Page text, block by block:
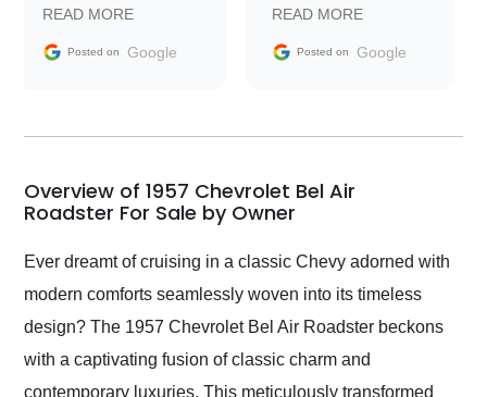
information requests
and facilitating
my car shipped to me
busiest shipping
weekend of the year.
and highly recommend
as well.
READ MORE
Posted on Google
Trader to everyone.
READ MORE
Posted on Google
Overview of 1957 Chevrolet Bel Air
Roadster For Sale by Owner
Ever dreamt of cruising in a classic Chevy adorned with
modern comforts seamlessly woven into its timeless
design? The 1957 Chevrolet Bel Air Roadster beckons
with a captivating fusion of classic charm and
contemporary luxuries. This meticulously transformed